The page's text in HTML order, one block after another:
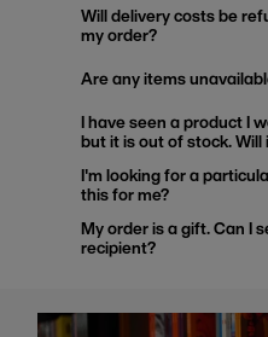
Will delivery costs be
my order?
Are any items
I have seen a product I
but it is out of stock.
I'm looking for a
this for me?
My order is a gift. Can I
recipient?